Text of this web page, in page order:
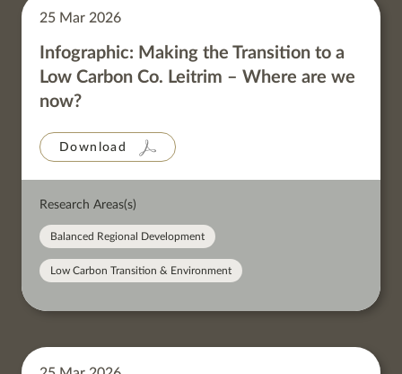
25 Mar 2026
Infographic: Making the Transition to a
Low Carbon Co. Leitrim – Where are we
now?
Download
Research Areas(s)
Balanced Regional Development
Low Carbon Transition & Environment